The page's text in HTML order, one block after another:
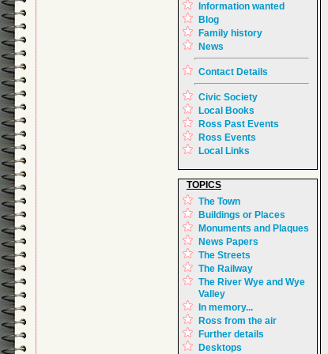
Information wanted
Blog
Family history
News
Contact Details
Civic Society
Local Books
Ross Past Events
Ross Events
Local Links
TOPICS
The Town
Buildings or Places
Monuments and Plaques
News Papers
The Streets
The Railway
The River Wye and Wye
Valley
In memory...
Ross from the air
Further details
Desktops